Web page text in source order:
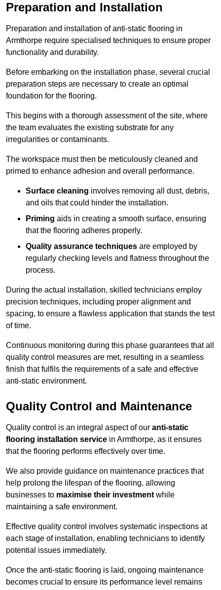
Preparation and Installation
Preparation and installation of anti-static flooring in
Armthorpe require specialised techniques to ensure proper
functionality and durability.
Before embarking on the installation phase, several crucial
preparation steps are necessary to create an optimal
foundation for the flooring.
This begins with a thorough assessment of the site, where
the team evaluates the existing substrate for any
irregularities or contaminants.
The workspace must then be meticulously cleaned and
primed to enhance adhesion and overall performance.
Surface cleaning involves removing all dust, debris,
and oils that could hinder the installation.
Priming aids in creating a smooth surface, ensuring
that the flooring adheres properly.
Quality assurance techniques are employed by
regularly checking levels and flatness throughout the
process.
During the actual installation, skilled technicians employ
precision techniques, including proper alignment and
spacing, to ensure a flawless application that stands the test
of time.
Continuous monitoring during this phase guarantees that all
quality control measures are met, resulting in a seamless
finish that fulfils the requirements of a safe and effective
anti-static environment.
Quality Control and Maintenance
Quality control is an integral aspect of our anti-static
flooring installation service in Armthorpe, as it ensures
that the flooring performs effectively over time.
We also provide guidance on maintenance practices that
help prolong the lifespan of the flooring, allowing
businesses to maximise their investment while
maintaining a safe environment.
Effective quality control involves systematic inspections at
each stage of installation, enabling technicians to identify
potential issues immediately.
Once the anti-static flooring is laid, ongoing maintenance
becomes crucial to ensure its performance level remains